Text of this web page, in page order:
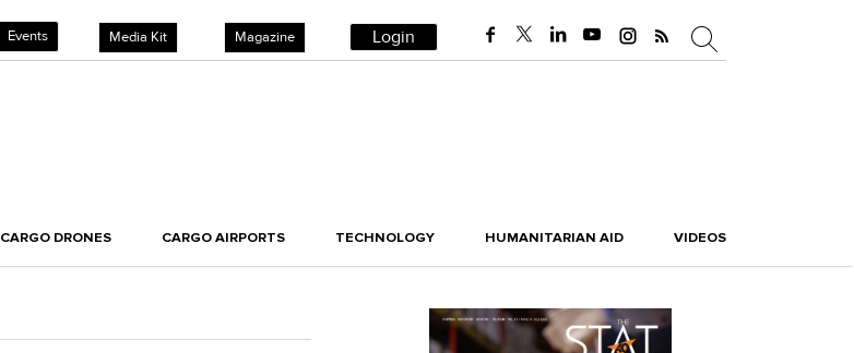
Events Media Kit Magazine Login
CARGO DRONES CARGO AIRPORTS TECHNOLOGY HUMANITARIAN AID VIDEOS